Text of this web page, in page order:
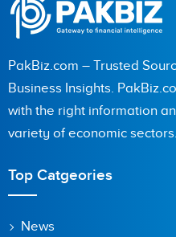
PakBiz.com – Trusted
Business Insights.
with the right information
variety of economic sectors.
Top Catgeories
News